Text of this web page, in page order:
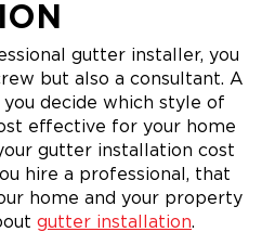
gutter installer, you
but also a consultant. A
decide which style of
effective for your home
gutter installation cost
hire a professional, that
home and your property
gutter installation.